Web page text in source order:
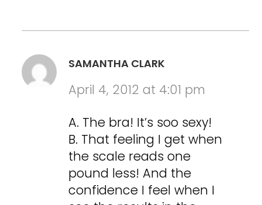
SAMANTHA CLARK
April 4, 2012 at 4:01 pm
A. The bra! It’s soo sexy!
B. That feeling I get when
the scale reads one
pound less! And the
confidence I feel when I